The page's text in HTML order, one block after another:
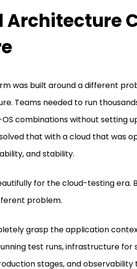
Architecture
was built around a different
Teams needed to run
combinations without setting
that with a cloud that was
and stability.
for the cloud-testing era.
problem.
grasp the application
test runs, infrastructure for
stages, and